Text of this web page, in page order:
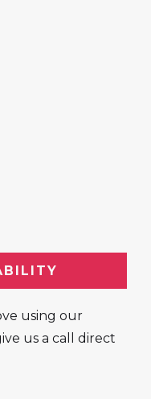
using our
us a call direct